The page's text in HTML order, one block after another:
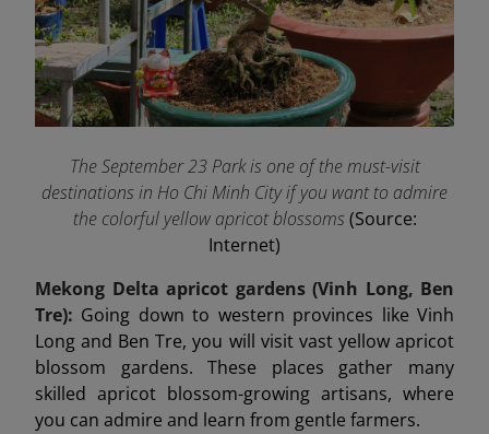
The September 23 Park is one of the must-visit
destinations in Ho Chi Minh City if you want to admire
the colorful yellow apricot blossoms(Source:
Internet)
Mekong Delta apricot gardens (Vinh Long, Ben
Tre): Going down to western provinces like Vinh
Long and Ben Tre, you will visit vast yellow apricot
blossom gardens. These places gather many
skilled apricot blossom-growing artisans, where
you can admire and learn from gentle farmers.